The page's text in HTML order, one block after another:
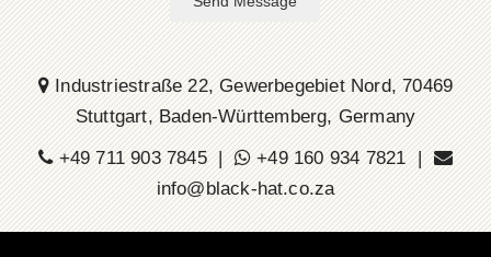
Industriestraße 22, Gewerbegebiet Nord, 70469
Stuttgart, Baden-Württemberg, Germany
+49 711 903 7845 |
+49 160 934 7821 |
info@black-hat.co.za